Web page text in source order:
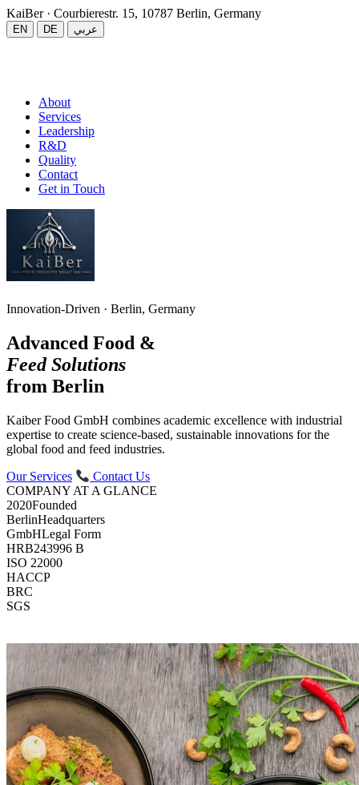
KaiBer· Courbierestr. 15, 10787 Berlin, Germany
EN DE عربي
About
Services
Leadership
R&D
Quality
Contact
Get in Touch
Innovation-Driven · Berlin, Germany
Advanced Food &
Feed Solutions
from Berlin
Kaiber Food GmbH combines academic excellence with industrial
expertise to create science-based, sustainable innovations for the
global food and feed industries.
Our Services
Contact Us
COMPANY AT A GLANCE
2020Founded
BerlinHeadquarters
GmbHLegal Form
HRB243996 B
ISO 22000
HACCP
BRC
SGS